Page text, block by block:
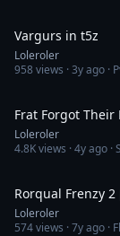
Vargurs in t5z
Loleroler
958views ·3y ago ·
Frat Forgot Their
Loleroler
4.8Kviews ·4y ago ·
Rorqual Frenzy
Loleroler
574views ·7y ago ·